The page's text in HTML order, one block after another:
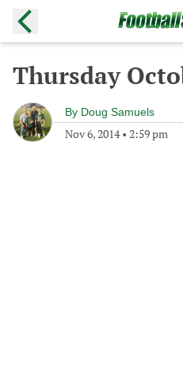
Thursday
By Doug Samuels
Nov 6, 2014• 2:59 pm